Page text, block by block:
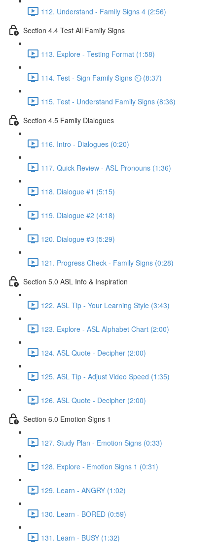
112. Understand - Family Signs 4 (2:56)
Section 4.4 Test All Family Signs
113. Explore - Testing Format (1:58)
114. Test - Sign Family Signs ⏲ (8:37)
115. Test - Understand Family Signs (8:36)
Section 4.5 Family Dialogues
116. Intro - Dialogues (0:20)
117. Quick Review - ASL Pronouns (1:36)
118. Dialogue #1 (5:15)
119. Dialogue #2 (4:18)
120. Dialogue #3 (5:29)
121. Progress Check - Family Signs (0:28)
Section 5.0 ASL Info & Inspiration
122. ASL Tip - Your Learning Style (3:43)
123. Explore - ASL Alphabet Chart (2:00)
124. ASL Quote - Decipher (2:00)
125. ASL Tip - Adjust Video Speed (1:35)
126. ASL Quote - Decipher (2:00)
Section 6.0 Emotion Signs 1
127. Study Plan - Emotion Signs (0:33)
128. Explore - Emotion Signs 1 (0:31)
129. Learn - ANGRY (1:02)
130. Learn - BORED (0:59)
131. Learn - BUSY (1:32)